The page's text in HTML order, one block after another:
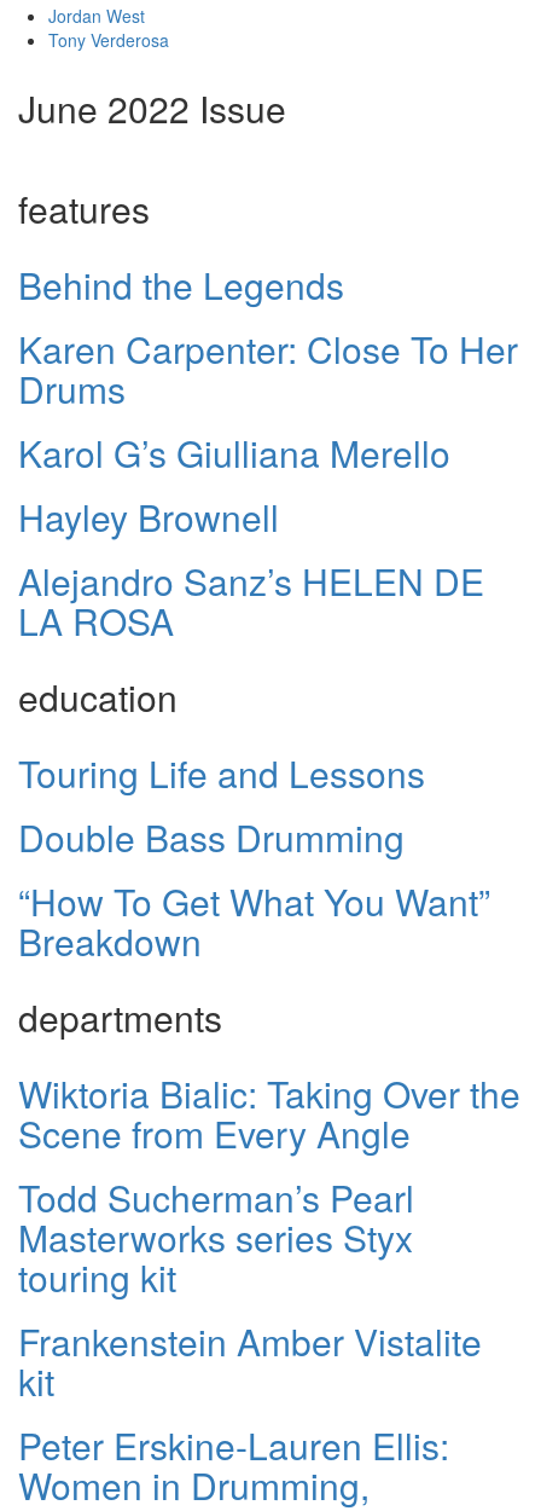
Jordan West
Tony Verderosa
June 2022 Issue
features
Behind the Legends
Karen Carpenter: Close To Her
Drums
Karol G’s Giulliana Merello
Hayley Brownell
Alejandro Sanz’s HELEN DE
LA ROSA
education
Touring Life and Lessons
Double Bass Drumming
“How To Get What You Want”
Breakdown
departments
Wiktoria Bialic: Taking Over the
Scene from Every Angle
Todd Sucherman’s Pearl
Masterworks series Styx
touring kit
Frankenstein Amber Vistalite
kit
Peter Erskine-Lauren Ellis:
Women in Drumming,